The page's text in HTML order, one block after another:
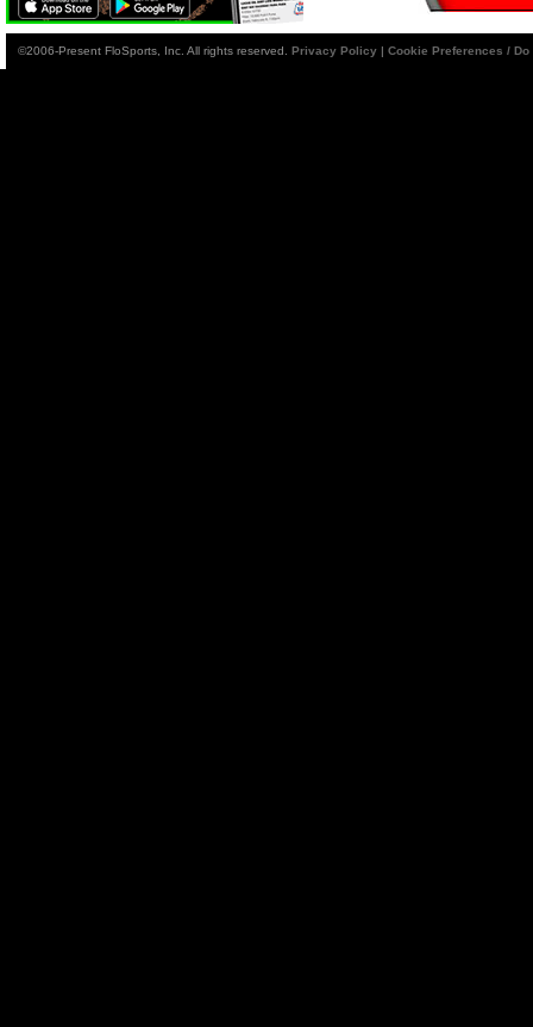
©2006-Present FloSports, Inc. All rights reserved. Privacy Policy | Cookie Preferences /